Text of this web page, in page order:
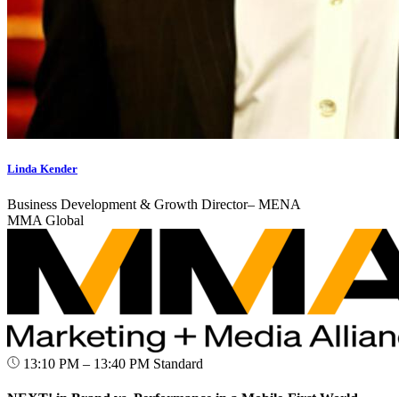
Linda Kender
Business Development & Growth Director– MENA
MMA Global
13:10 PM – 13:40 PM Standard